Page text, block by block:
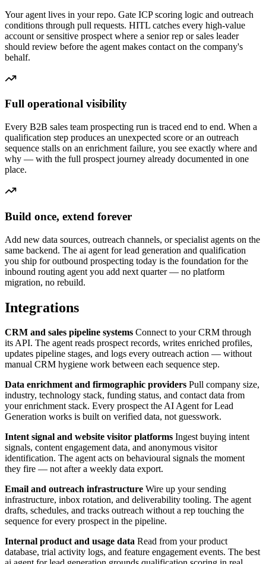
Your agent lives in your repo. Gate ICP scoring logic and outreach
conditions through pull requests. HITL catches every high-value
account or sensitive prospect where a senior rep or sales leader
should review before the agent makes contact on the company's
behalf.
Full operational visibility
Every B2B sales team prospecting run is traced end to end. When a
qualification step produces an unexpected score or an outreach
sequence stalls on an enrichment failure, you see exactly where and
why — with the full prospect journey already documented in one
place.
Build once, extend forever
Add new data sources, outreach channels, or specialist agents on the
same backend. The ai agent for lead generation and qualification
you ship for outbound prospecting today is the foundation for the
inbound routing agent you add next quarter — no platform
migration, no rebuild.
Integrations
CRM and sales pipeline systems Connect to your CRM through
its API. The agent reads prospect records, writes enriched profiles,
updates pipeline stages, and logs every outreach action — without
manual CRM hygiene work between each sequence step.
Data enrichment and firmographic providers Pull company size,
industry, technology stack, funding status, and contact data from
your enrichment stack. Every prospect the AI Agent for Lead
Generation works is built on verified data, not guesswork.
Intent signal and website visitor platforms Ingest buying intent
signals, content engagement data, and anonymous visitor
identification. The agent acts on behavioural signals the moment
they fire — not after a weekly data export.
Email and outreach infrastructure Wire up your sending
infrastructure, inbox rotation, and deliverability tooling. The agent
drafts, schedules, and tracks outreach without a rep touching the
sequence for every prospect in the pipeline.
Internal product and usage data Read from your product
database, trial activity logs, and feature engagement events. The best